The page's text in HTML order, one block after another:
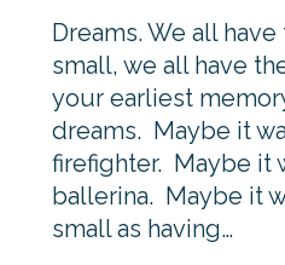
Dreams. We all
small, we all have
your earliest
dreams. Maybe it
firefighter. Maybe it
ballerina. Maybe it
small as having…